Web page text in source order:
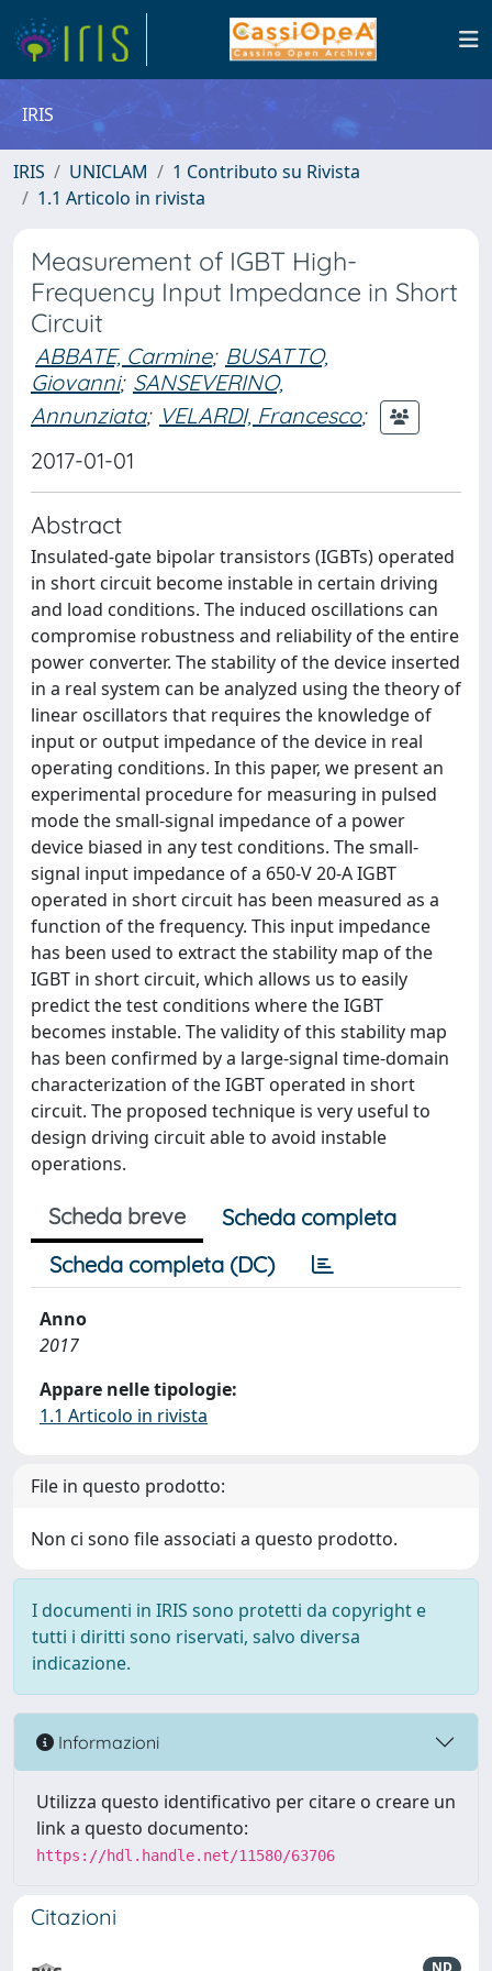
IRIS
IRIS UNICLAM
1 Contributo su Rivista
1.1 Articolo in rivista
Measurement of IGBT High-
Frequency Input Impedance in Short
Circuit
ABBATE, Carmine; BUSATTO,
Giovanni; SANSEVERINO,
Annunziata; VELARDI, Francesco;
2017-01-01
Abstract
Insulated-gate bipolar transistors (IGBTs) operated
in short circuit become instable in certain driving
and load conditions. The induced oscillations can
compromise robustness and reliability of the entire
power converter. The stability of the device inserted
in a real system can be analyzed using the theory of
linear oscillators that requires the knowledge of
input or output impedance of the device in real
operating conditions. In this paper, we present an
experimental procedure for measuring in pulsed
mode the small-signal impedance of a power
device biased in any test conditions. The small-
signal input impedance of a 650-V 20-A IGBT
operated in short circuit has been measured as a
function of the frequency. This input impedance
has been used to extract the stability map of the
IGBT in short circuit, which allows us to easily
predict the test conditions where the IGBT
becomes instable. The validity of this stability map
has been confirmed by a large-signal time-domain
characterization of the IGBT operated in short
circuit. The proposed technique is very useful to
design driving circuit able to avoid instable
operations.
Scheda breve
Scheda completa
Scheda completa (DC)
Anno
2017
Appare nelle tipologie:
1.1 Articolo in rivista
File in questo prodotto:
Non ci sono file associati a questo prodotto.
I documenti in IRIS sono protetti da copyright e
tutti i diritti sono riservati, salvo diversa
indicazione.
Informazioni
Utilizza questo identificativo per citare o creare un
link a questo documento:
https://hdl.handle.net/11580/63706
Citazioni